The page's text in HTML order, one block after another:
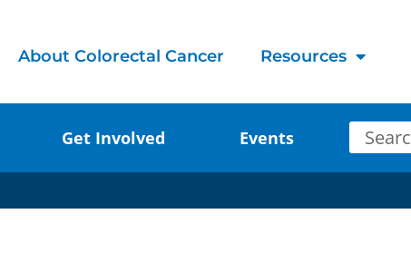
About Colorectal Cancer Resources
Get Involved Events